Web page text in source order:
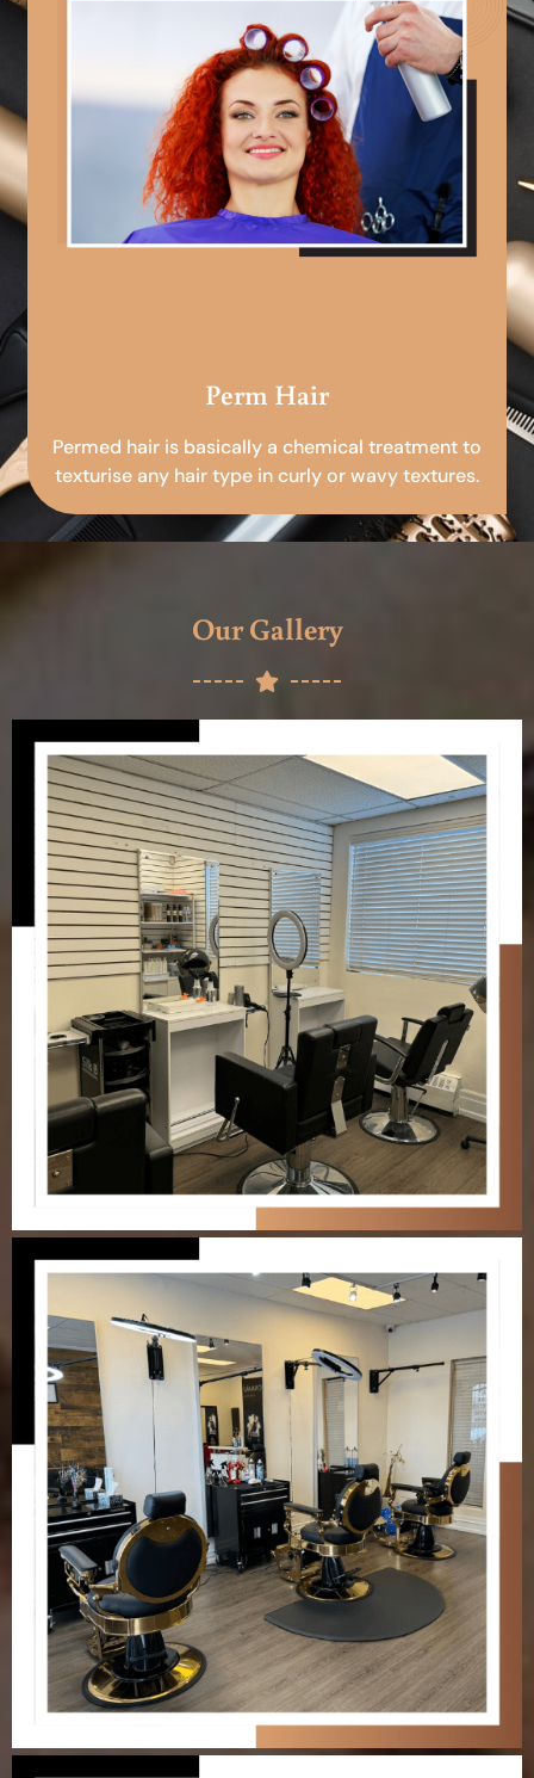
Perm Hair
Permed hair is basically a chemical treatment to
texturise any hair type in curly or wavy textures.
Our Gallery